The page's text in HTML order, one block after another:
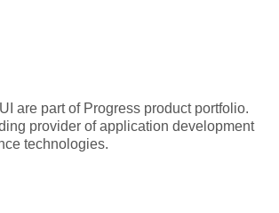
are part of Progress product portfolio.
provider of application development
technologies.